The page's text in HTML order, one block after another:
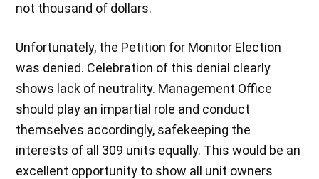
not thousand of dollars.
Unfortunately, the Petition for Monitor Election
was denied. Celebration of this denial clearly
shows lack of neutrality. Management Office
should play an impartial role and conduct
themselves accordingly, safekeeping the
interests of all 309 units equally. This would be an
excellent opportunity to show all unit owners